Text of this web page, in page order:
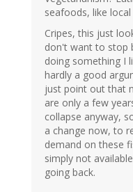
seafoods, like local
Cripes, this just
don't want to stop
doing something I
hardly a good
just point out that
are only a few
collapse anyway,
a change now, to
demand on these
simply not
going back.